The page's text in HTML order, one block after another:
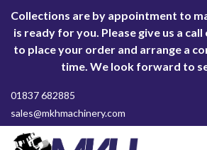
Collections are by appointment to
is ready for you. Please give us a call
to place your order and arrange a
time. We look forward to
01837 682885
sales@mkhmachinery.com